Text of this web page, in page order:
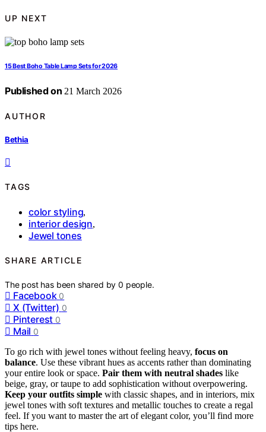
UP NEXT
15 Best Boho Table Lamp Sets for 2026
Published on 21 March 2026
AUTHOR
Bethia
TAGS
color styling,
interior design,
Jewel tones
SHARE ARTICLE
The post has been shared by0 people.
Facebook 0
X (Twitter) 0
Pinterest 0
Mail 0
To go rich with jewel tones without feeling heavy, focus on
balance. Use these vibrant hues as accents rather than dominating
your entire look or space. Pair them with neutral shades like
beige, gray, or taupe to add sophistication without overpowering.
Keep your outfits simple with classic shapes, and in interiors, mix
jewel tones with soft textures and metallic touches to create a regal
feel. If you want to master the art of elegant color, you’ll find more
tips here.